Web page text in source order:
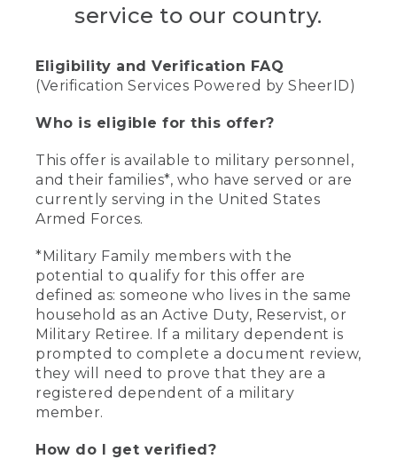
service to our country.
Eligibility and Verification FAQ
(Verification Services Powered by SheerID)
Who is eligible for this offer?
This offer is available to military personnel,
and their families*, who have served or are
currently serving in the United States
Armed Forces.
*Military Family members with the
potential to qualify for this offer are
defined as: someone who lives in the same
household as an Active Duty, Reservist, or
Military Retiree. If a military dependent is
prompted to complete a document review,
they will need to prove that they are a
registered dependent of a military
member.
How do I get verified?